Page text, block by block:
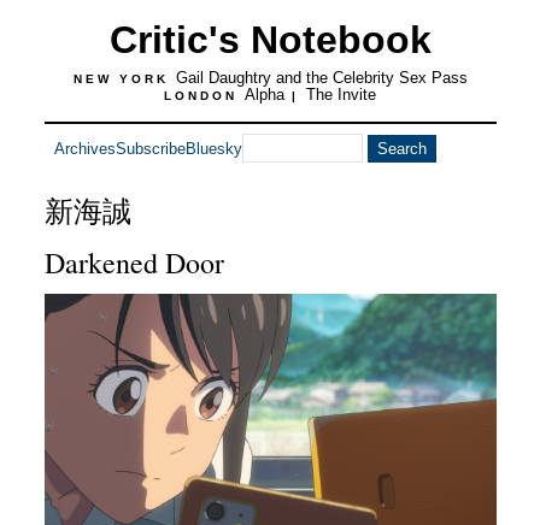
Critic's Notebook
NEW YORK Gail Daughtry and the Celebrity Sex Pass
LONDON Alpha | The Invite
ArchivesSubscribeBluesky
新海誠
Darkened Door